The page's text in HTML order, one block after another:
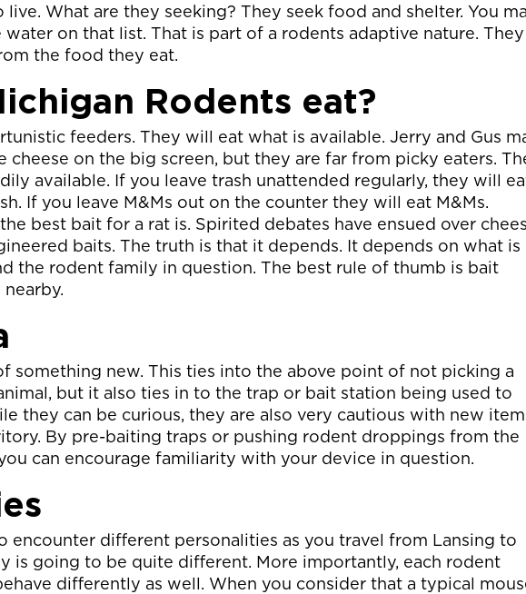
What are they seeking? They seek food and shelter. You
on that list. That is part of a rodents adaptive nature. They
the food they eat.
Rodents eat?
feeders. They will eat what is available. Jerry and Gus
cheese on the big screen, but they are far from picky eaters.
available. If you leave trash unattended regularly, they will
If you leave M&Ms out on the counter they will eat M&Ms.
best bait for a rat is. Spirited debates have ensued over
baits. The truth is that it depends. It depends on what is
the rodent family in question. The best rule of thumb is bait
something new. This ties into the above point of not picking a
but it also ties in to the trap or bait station being used to
they can be curious, they are also very cautious with new
By pre-baiting traps or pushing rodent droppings from the
can encourage familiarity with your device in question.
encounter different personalities as you travel from Lansing to
is going to be quite different. More importantly, each rodent
differently as well. When you consider that a typical